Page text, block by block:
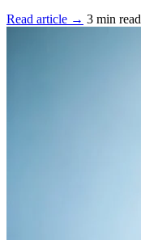
Read article → 3 min read